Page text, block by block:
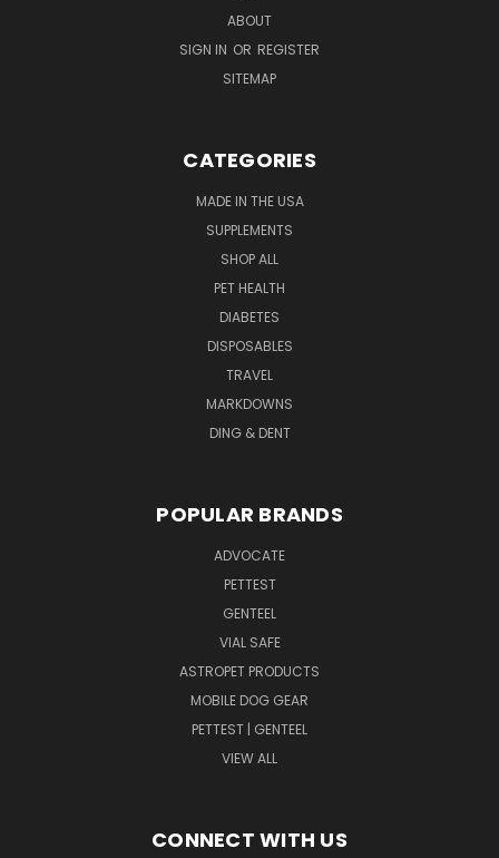
ABOUT
SIGN IN OR REGISTER
SITEMAP
CATEGORIES
MADE IN THE USA
SUPPLEMENTS
SHOP ALL
PET HEALTH
DIABETES
DISPOSABLES
TRAVEL
MARKDOWNS
DING & DENT
POPULAR BRANDS
ADVOCATE
PETTEST
GENTEEL
VIAL SAFE
ASTROPET PRODUCTS
MOBILE DOG GEAR
PETTEST | GENTEEL
VIEW ALL
CONNECT WITH US